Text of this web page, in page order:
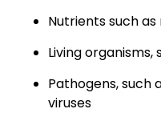
Nutrients such
Living
Pathogens, such
viruses